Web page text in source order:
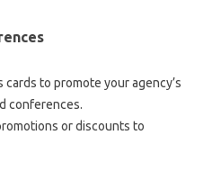
to promote your agency’s
conferences.
or discounts to